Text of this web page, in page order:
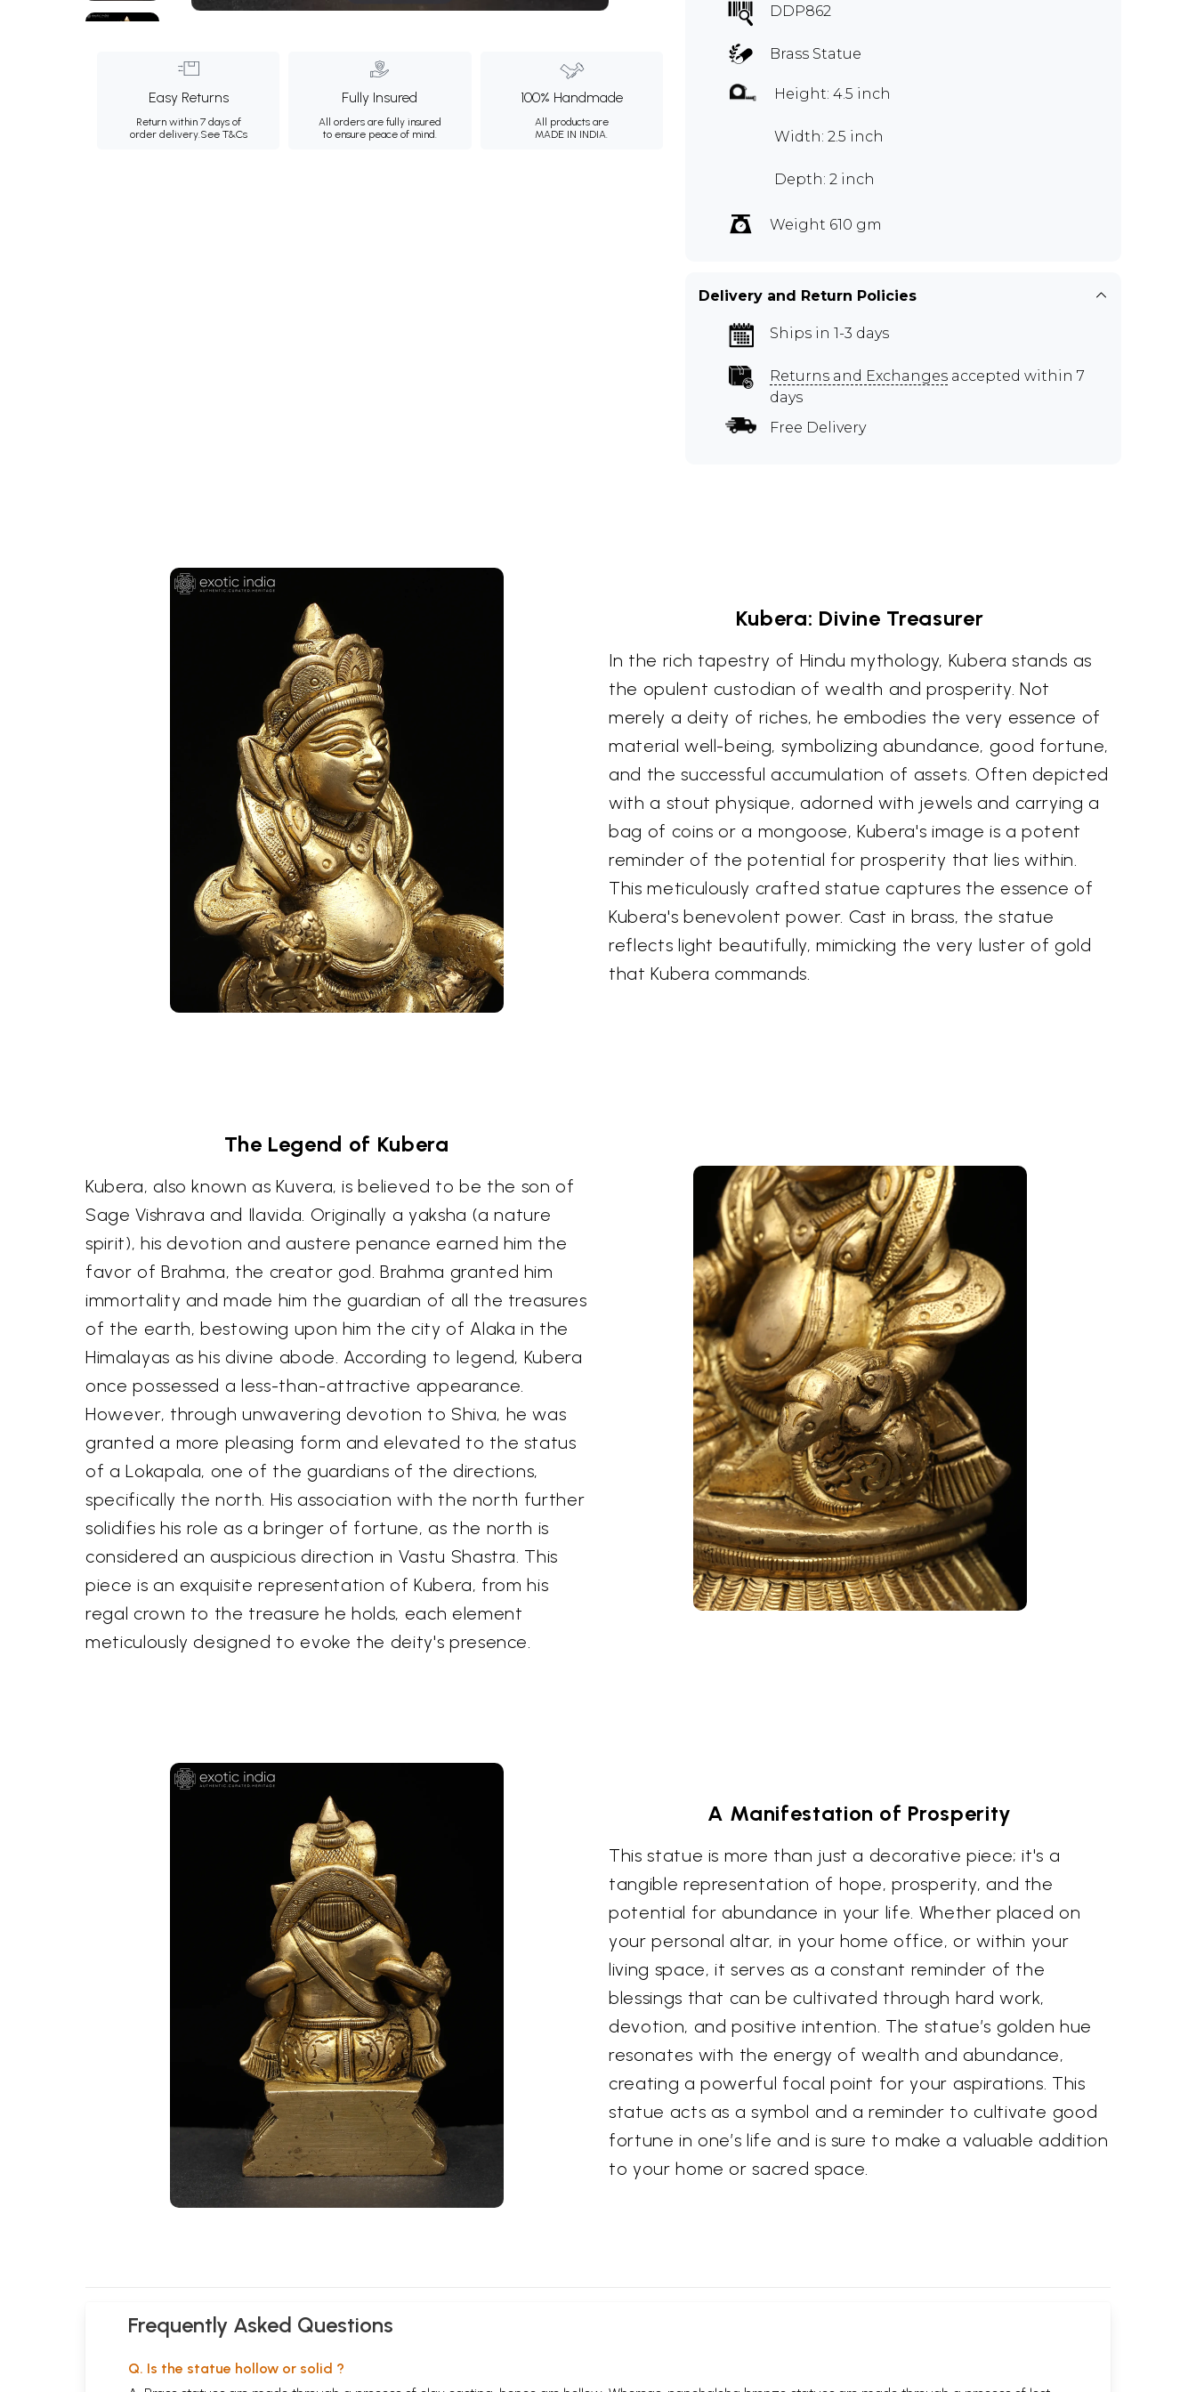
Easy Returns
Return within 7 days of
order delivery.See T&Cs
Fully Insured
All orders are fully insured
to ensure peace of mind.
100% Handmade
All products are
MADE IN INDIA.
DDP862
Brass Statue
Height: 4.5 inch
Width: 2.5 inch
Depth: 2 inch
Weight 610 gm
Delivery and Return Policies
Ships in 1-3 days
Returns and Exchanges accepted within 7
days
Free Delivery
Kubera: Divine Treasurer
In the rich tapestry of Hindu mythology, Kubera stands as
the opulent custodian of wealth and prosperity. Not
merely a deity of riches, he embodies the very essence of
material well-being, symbolizing abundance, good fortune,
and the successful accumulation of assets. Often depicted
with a stout physique, adorned with jewels and carrying a
bag of coins or a mongoose, Kubera's image is a potent
reminder of the potential for prosperity that lies within.
This meticulously crafted statue captures the essence of
Kubera's benevolent power. Cast in brass, the statue
reflects light beautifully, mimicking the very luster of gold
that Kubera commands.
The Legend of Kubera
Kubera, also known as Kuvera, is believed to be the son of
Sage Vishrava and Ilavida. Originally a yaksha (a nature
spirit), his devotion and austere penance earned him the
favor of Brahma, the creator god. Brahma granted him
immortality and made him the guardian of all the treasures
of the earth, bestowing upon him the city of Alaka in the
Himalayas as his divine abode. According to legend, Kubera
once possessed a less-than-attractive appearance.
However, through unwavering devotion to Shiva, he was
granted a more pleasing form and elevated to the status
of a Lokapala, one of the guardians of the directions,
specifically the north. His association with the north further
solidifies his role as a bringer of fortune, as the north is
considered an auspicious direction in Vastu Shastra. This
piece is an exquisite representation of Kubera, from his
regal crown to the treasure he holds, each element
meticulously designed to evoke the deity's presence.
A Manifestation of Prosperity
This statue is more than just a decorative piece; it's a
tangible representation of hope, prosperity, and the
potential for abundance in your life. Whether placed on
your personal altar, in your home office, or within your
living space, it serves as a constant reminder of the
blessings that can be cultivated through hard work,
devotion, and positive intention. The statue’s golden hue
resonates with the energy of wealth and abundance,
creating a powerful focal point for your aspirations. This
statue acts as a symbol and a reminder to cultivate good
fortune in one’s life and is sure to make a valuable addition
to your home or sacred space.
Frequently Asked Questions
Q. Is the statue hollow or solid ?